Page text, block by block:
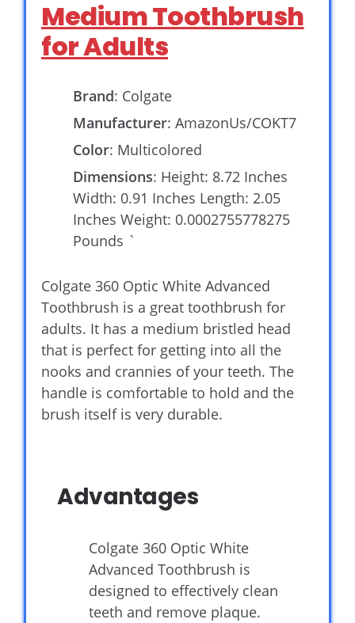
Medium Toothbrush
for Adults
Brand: Colgate
Manufacturer: AmazonUs/COKT7
Color: Multicolored
Dimensions: Height: 8.72 Inches
Width: 0.91 Inches Length: 2.05
Inches Weight: 0.0002755778275
Pounds `
Colgate 360 Optic White Advanced
Toothbrush is a great toothbrush for
adults. It has a medium bristled head
that is perfect for getting into all the
nooks and crannies of your teeth. The
handle is comfortable to hold and the
brush itself is very durable.
Advantages
Colgate 360 Optic White
Advanced Toothbrush is
designed to effectively clean
teeth and remove plaque.